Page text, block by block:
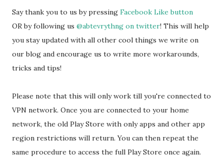
Say thank you to us by pressing Facebook Like button
OR by following us @abtevrythng on twitter! This will help
you stay updated with all other cool things we write on
our blog and encourage us to write more workarounds,
tricks and tips!
Please note that this will only work till you're connected to
VPN network. Once you are connected to your home
network, the old Play Store with only apps and other app
region restrictions will return. You can then repeat the
same procedure to access the full Play Store once again.